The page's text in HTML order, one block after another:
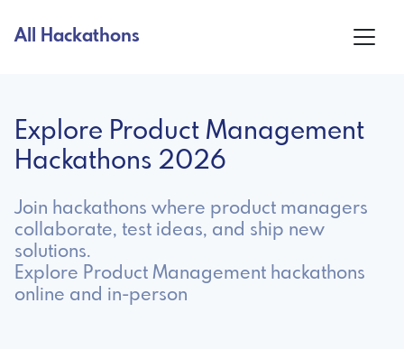
All Hackathons
Explore Product Management
Hackathons 2026
Join hackathons where product managers
collaborate, test ideas, and ship new
solutions.
Explore Product Management hackathons
online and in-person